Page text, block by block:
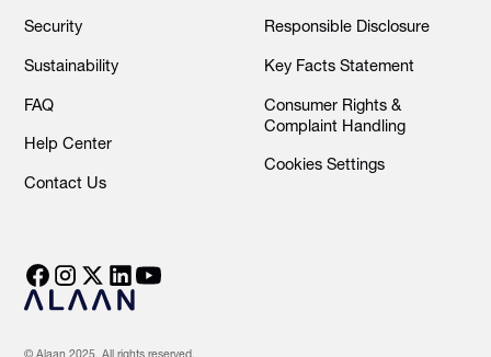
Security
Sustainability
FAQ
Help Center
Contact Us
Responsible Disclosure
Key Facts Statement
Consumer Rights &
Complaint Handling
Cookies Settings